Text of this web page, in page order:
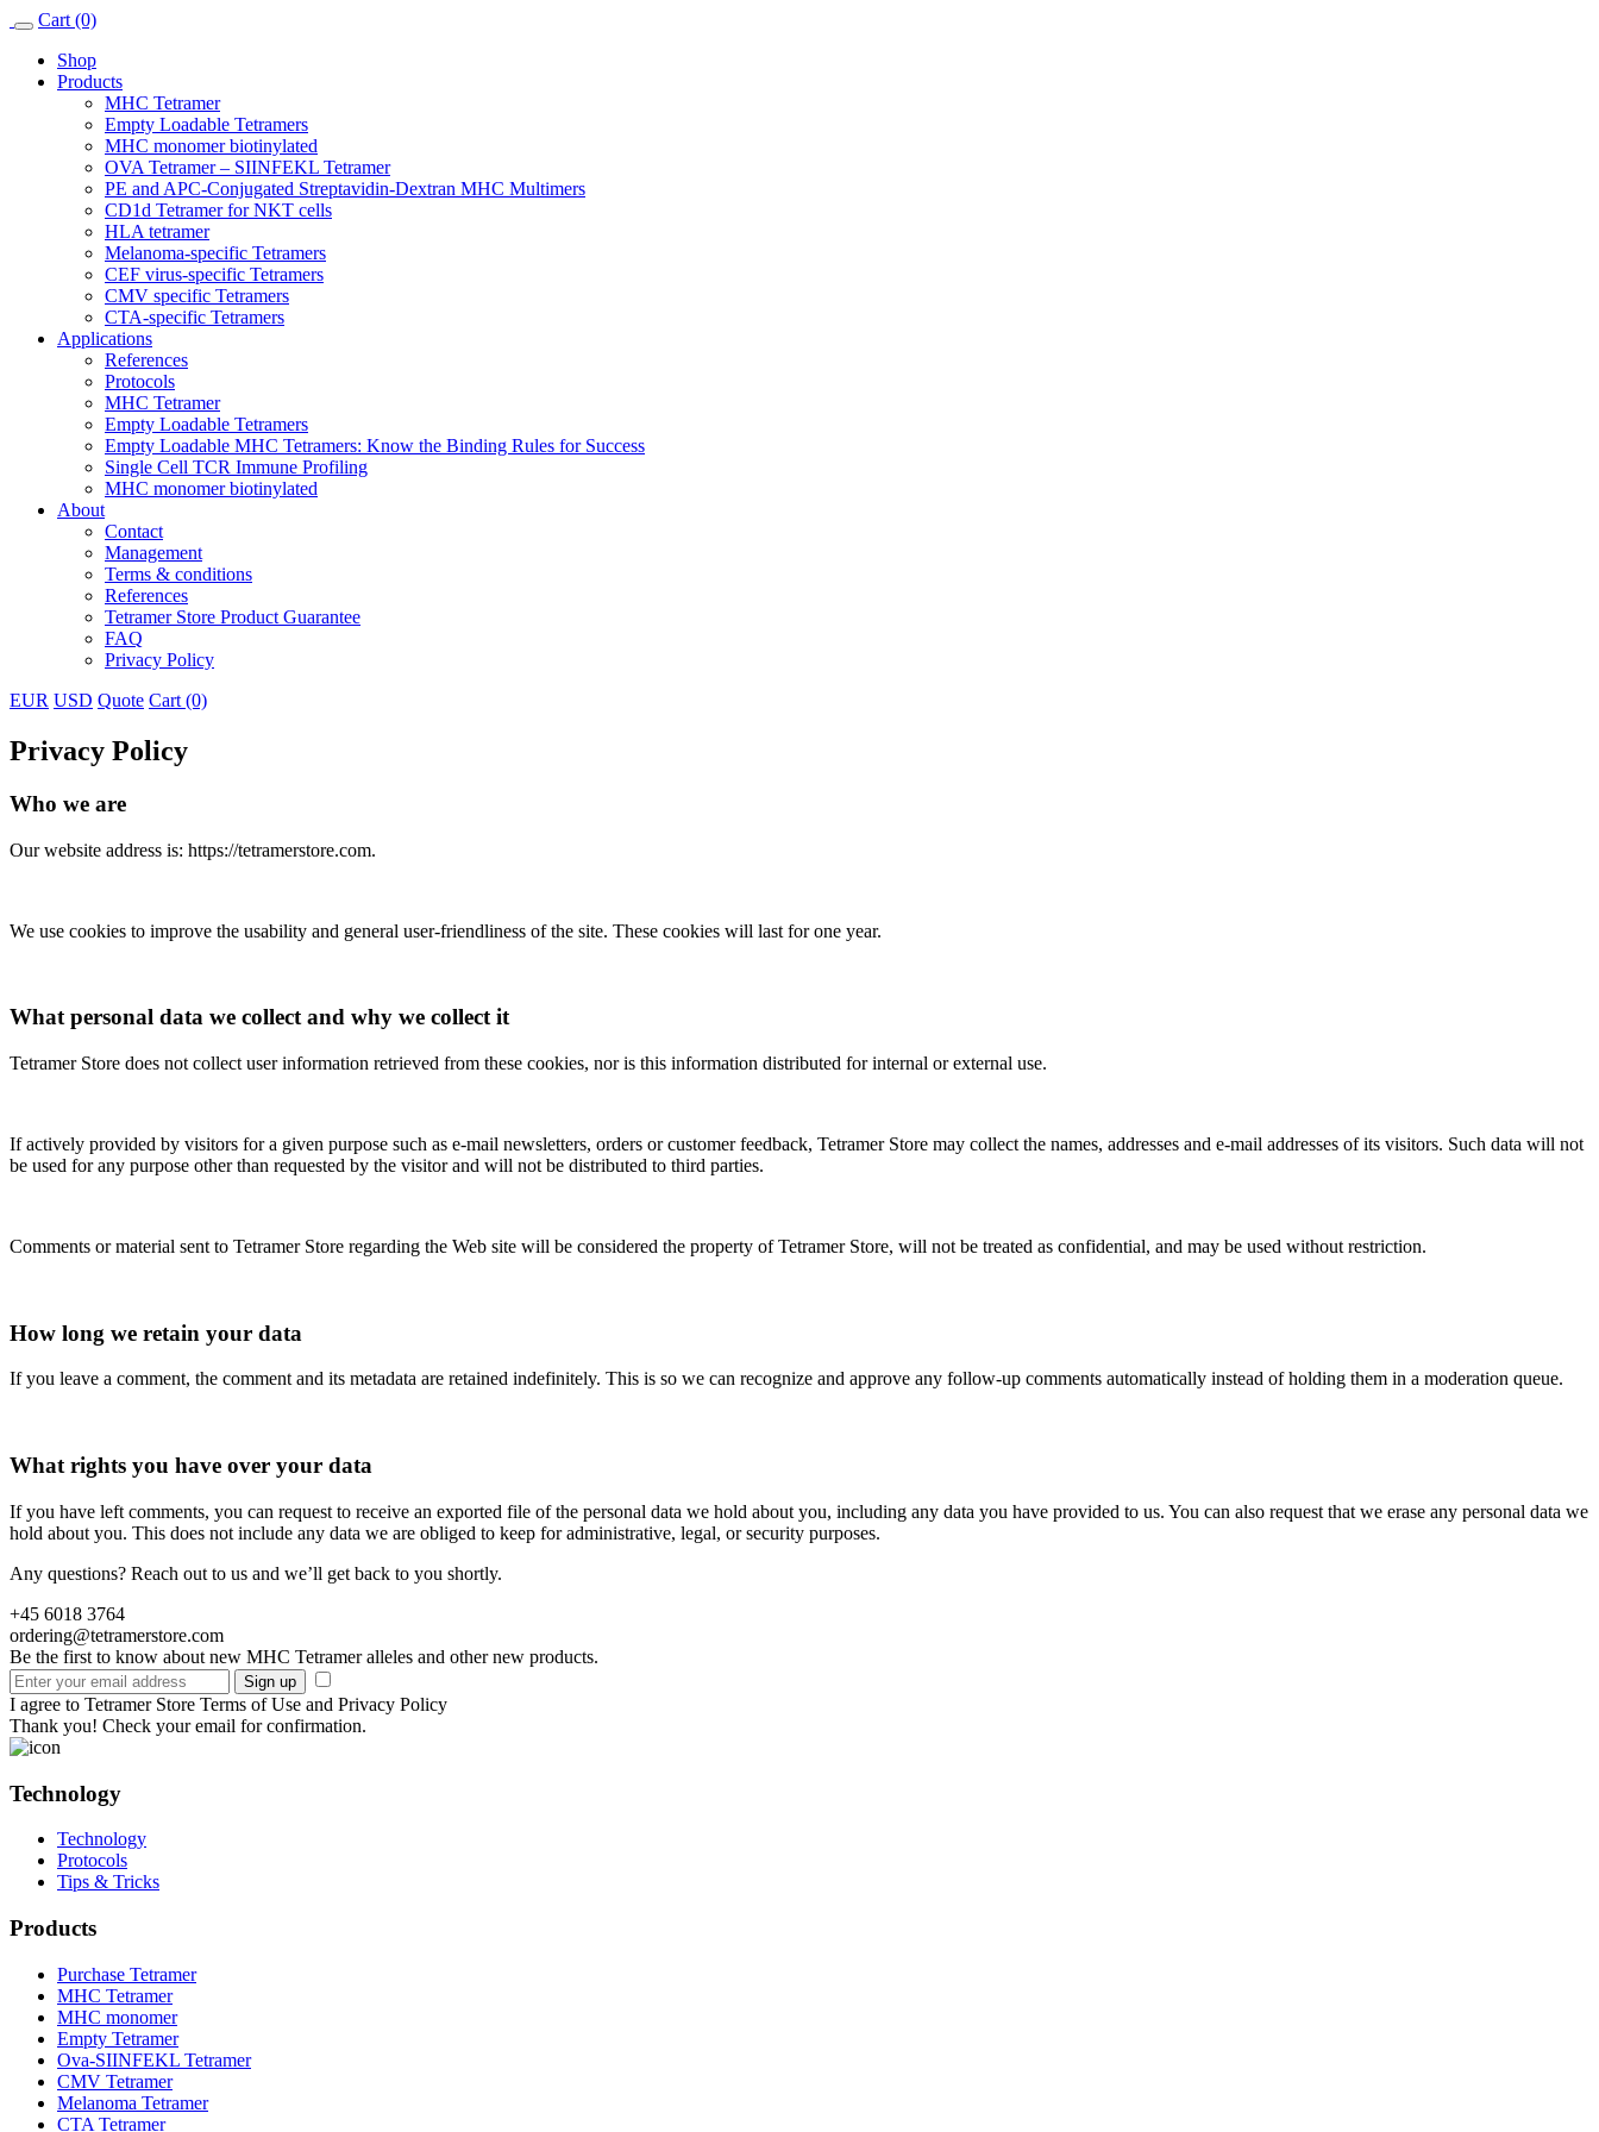
Skip
content
Cart (0)
Shop
Products
MHC Tetramer
Empty Loadable Tetramers
MHC monomer biotinylated
OVA Tetramer – SIINFEKL Tetramer
PE and APC-Conjugated Streptavidin-Dextran MHC Multimers
CD1d Tetramer for NKT cells
HLA tetramer
Melanoma-specific Tetramers
CEF virus-specific Tetramers
CMV specific Tetramers
CTA-specific Tetramers
Applications
References
Protocols
MHC Tetramer
Empty Loadable Tetramers
Empty Loadable MHC Tetramers: Know the Binding Rules for Success
Single Cell TCR Immune Profiling
MHC monomer biotinylated
About
Contact
Management
Terms & conditions
References
Tetramer Store Product Guarantee
FAQ
Privacy Policy
EUR USD Quote Cart (0)
Privacy Policy
Who we are
Our website address is: https://tetramerstore.com.
We use cookies to improve the usability and general user-friendliness of the site. These cookies will last for one year.
What personal data we collect and why we collect it
Tetramer Store does not collect user information retrieved from these cookies, nor is this information distributed for internal or external use.
If actively provided by visitors for a given purpose such as e-mail newsletters, orders or customer feedback, Tetramer Store may collect the names, addresses and e-mail addresses of its visitors. Such data will not
be used for any purpose other than requested by the visitor and will not be distributed to third parties.
Comments or material sent to Tetramer Store regarding the Web site will be considered the property of Tetramer Store, will not be treated as confidential, and may be used without restriction.
How long we retain your data
If you leave a comment, the comment and its metadata are retained indefinitely. This is so we can recognize and approve any follow-up comments automatically instead of holding them in a moderation queue.
What rights you have over your data
If you have left comments, you can request to receive an exported file of the personal data we hold about you, including any data you have provided to us. You can also request that we erase any personal data we
hold about you. This does not include any data we are obliged to keep for administrative, legal, or security purposes.
Any questions? Reach out to us and we’ll get back to you shortly.
+45 6018 3764
ordering@tetramerstore.com
Be the first to know about new MHC Tetramer alleles and other new products.
I agree to Tetramer Store Terms of Use and Privacy Policy
Thank you! Check your email for confirmation.
Technology
Technology
Protocols
Tips & Tricks
Products
Purchase Tetramer
MHC Tetramer
MHC monomer
Empty Tetramer
Ova-SIINFEKL Tetramer
CMV Tetramer
Melanoma Tetramer
CTA Tetramer